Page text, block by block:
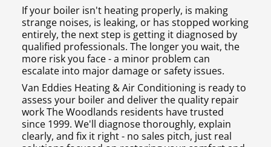
If your boiler isn't heating properly, is making
strange noises, is leaking, or has stopped working
entirely, the next step is getting it diagnosed by
qualified professionals. The longer you wait, the
more risk you face - a minor problem can
escalate into major damage or safety issues.
Van Eddies Heating & Air Conditioning is ready to
assess your boiler and deliver the quality repair
work The Woodlands residents have trusted
since 1999. We'll diagnose thoroughly, explain
clearly, and fix it right - no sales pitch, just real